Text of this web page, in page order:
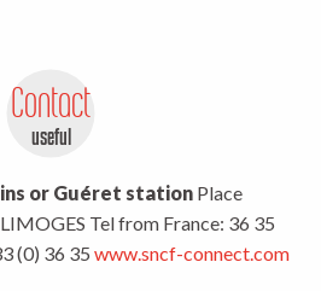
Contact
useful
or Guéret station Place
Tel from France: 36 35
(0) 36 35 www.sncf-connect.com